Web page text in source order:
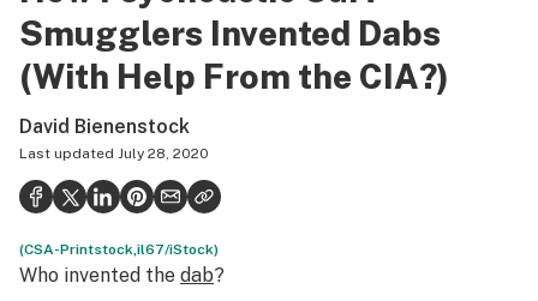
Strains & products
Industry
Health
Science & tech
Leafly USA
Smugglers Invented Dabs
(With Help From the CIA?)
David Bienenstock
Last updated July 28, 2020
(CSA-Printstock,il67/iStock)
Who invented the dab?